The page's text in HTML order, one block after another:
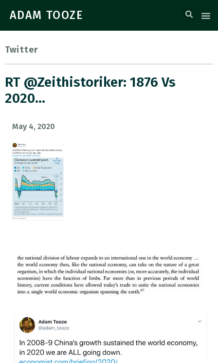
ADAM TOOZE
Twitter
RT @zeithistoriker: 1876 Vs
2020…
May 4, 2020